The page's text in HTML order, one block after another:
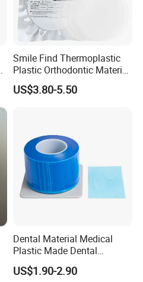
Smile Find Thermoplastic
Plastic Orthodontic Material
Dental Vacuum Forming
PETG Sheet
US$3.80-5.50
Dental Material Medical
Plastic Made Dental
Disposable Barrier Films
US$1.90-2.90